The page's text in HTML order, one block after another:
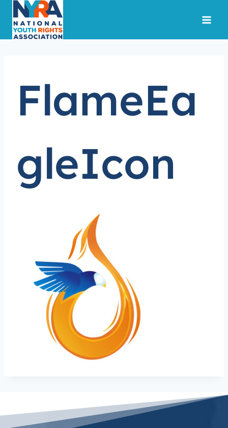
content
FlameEa
gleIcon